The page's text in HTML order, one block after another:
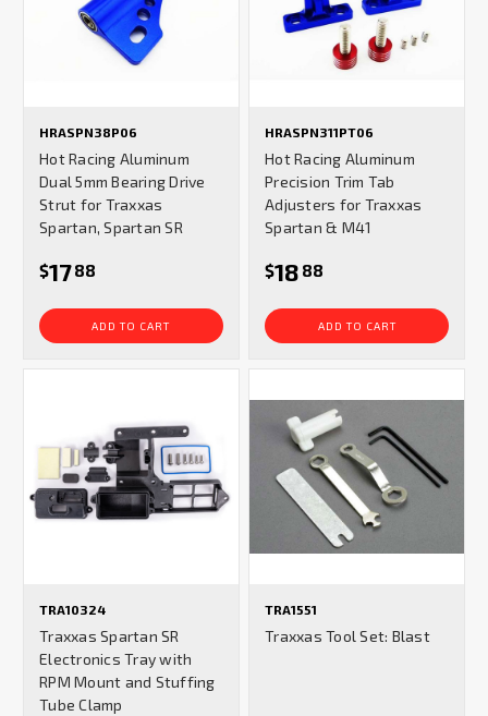
HRASPN38P06
Hot Racing Aluminum
Dual 5mm Bearing Drive
Strut for Traxxas
Spartan, Spartan SR
$1788
ADD TO CART
HRASPN311PT06
Hot Racing Aluminum
Precision Trim Tab
Adjusters for Traxxas
Spartan & M41
$18 88
ADD TO CART
TRA10324
Traxxas Spartan SR
Electronics Tray with
RPM Mount and Stuffing
Tube Clamp
TRA1551
Traxxas Tool Set: Blast